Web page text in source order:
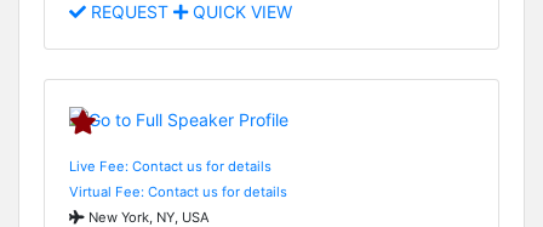
REQUEST QUICK VIEW
Live Fee: Contact us for details
Virtual Fee: Contact us for details
New York, NY, USA